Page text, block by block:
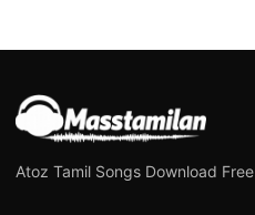
Atoz Tamil Songs Download Free